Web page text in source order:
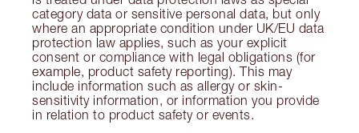
category data or sensitive personal data, but only
where an appropriate condition under UK/EU data
protection law applies, such as your explicit
consent or compliance with legal obligations (for
example, product safety reporting). This may
include information such as allergy or skin-
sensitivity information, or information you provide
in relation to product safety or events.